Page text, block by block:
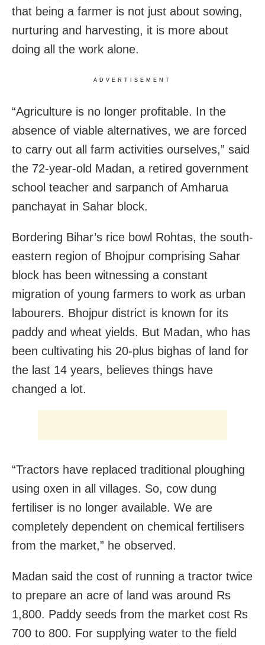
that being a farmer is not just about sowing,
nurturing and harvesting, it is more about
doing all the work alone.
ADVERTISEMENT
“Agriculture is no longer profitable. In the
absence of viable alternatives, we are forced
to carry out all farm activities ourselves,” said
the 72-year-old Madan, a retired government
school teacher and sarpanch of Amharua
panchayat in Sahar block.
Bordering Bihar’s rice bowl Rohtas, the south-
eastern region of Bhojpur comprising Sahar
block has been witnessing a constant
migration of young farmers to work as urban
labourers. Bhojpur district is known for its
paddy and wheat yields. But Madan, who has
been cultivating his 20-plus bighas of land for
the last 14 years, believes things have
changed a lot.
“Tractors have replaced traditional ploughing
using oxen in all villages. So, cow dung
fertiliser is no longer available. We are
completely dependent on chemical fertilisers
from the market,” he observed.
Madan said the cost of running a tractor twice
to prepare an acre of land was around Rs
1,800. Paddy seeds from the market cost Rs
700 to 800. For supplying water to the field